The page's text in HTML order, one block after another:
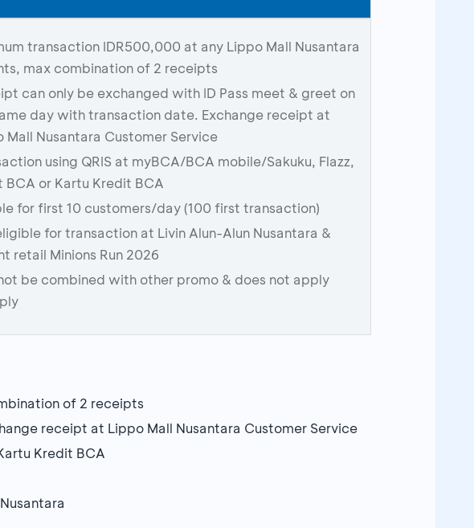
transaction IDR500,000 at any Lippo Mall Nusantara
max combination of 2 receipts
can only be exchanged with ID Pass meet & greet on
day with transaction date. Exchange receipt at
Mall Nusantara Customer Service
using QRIS at myBCA/BCA mobile/Sakuku, Flazz,
BCA or Kartu Kredit BCA
for first 10 customers/day (100 first transaction)
for transaction at Livin Alun-Alun Nusantara &
retail Minions Run 2026
be combined with other promo & does not apply
of 2 receipts
receipt at Lippo Mall Nusantara Customer Service
Kredit BCA